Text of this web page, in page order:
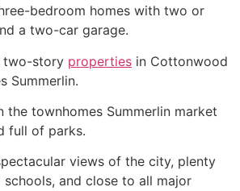
bedroom homes with two or
a two-car garage.
two-story properties in Cottonwood
Summerlin.
the townhomes Summerlin market
full of parks.
views of the city, plenty
and close to all major